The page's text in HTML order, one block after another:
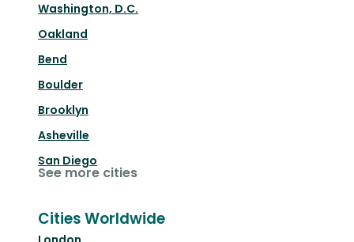
Washington, D.C.
Oakland
Bend
Boulder
Brooklyn
Asheville
San Diego
See more cities
Cities Worldwide